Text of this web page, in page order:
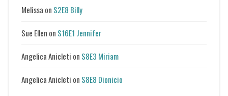
Melissa on S2E8 Billy
Sue Ellen on S16E1 Jennifer
Angelica Anicleti on S8E3 Miriam
Angelica Anicleti on S8E8 Dionicio